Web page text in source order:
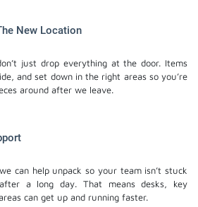
New Location
just drop everything at the door. Items
and set down in the right areas so you’re
around after we leave.
can help unpack so your team isn’t stuck
a long day. That means desks, key
can get up and running faster.